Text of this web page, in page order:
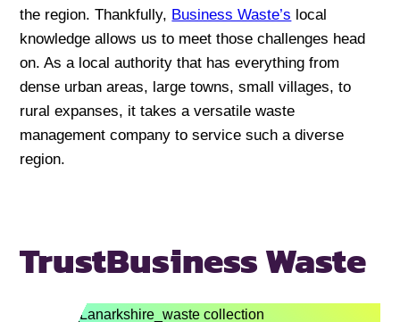
the region. Thankfully, Business Waste’s local
knowledge allows us to meet those challenges head
on. As a local authority that has everything from
dense urban areas, large towns, small villages, to
rural expanses, it takes a versatile waste
management company to service such a diverse
region.
TrustBusiness Waste